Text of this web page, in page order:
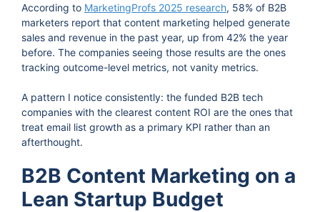
According to MarketingProfs 2025 research, 58% of B2B
marketers report that content marketing helped generate
sales and revenue in the past year, up from 42% the year
before. The companies seeing those results are the ones
tracking outcome-level metrics, not vanity metrics.
A pattern I notice consistently: the funded B2B tech
companies with the clearest content ROI are the ones that
treat email list growth as a primary KPI rather than an
afterthought.
B2B Content Marketing on a
Lean Startup Budget